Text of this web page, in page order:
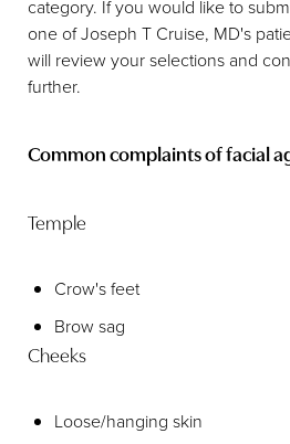
category. If you would like to
one of Joseph T Cruise, MD's
will review your selections and
further.
Common complaints of facial
Temple
Crow's feet
Brow sag
Cheeks
Loose/hanging skin